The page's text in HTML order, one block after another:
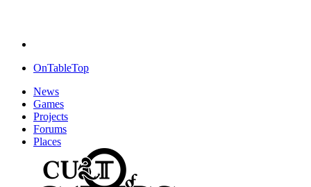
OnTableTop
News
Games
Projects
Forums
Places